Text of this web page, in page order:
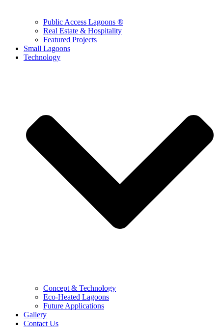
Public Access Lagoons ®
Real Estate & Hospitality
Featured Projects
Small Lagoons
Technology
Concept & Technology
Eco-Heated Lagoons
Future Applications
Gallery
Contact Us